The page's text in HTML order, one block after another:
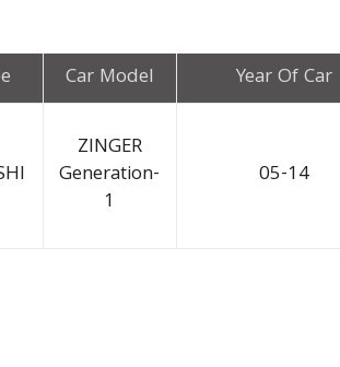
Car Model Year Of Car
ZINGER
Generation-
1
05-14